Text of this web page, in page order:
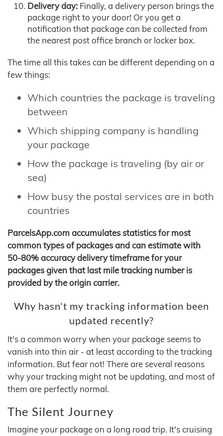
Delivery day: Finally, a delivery person brings the
package right to your door! Or you get a
notification that package can be collected from
the nearest post office branch or locker box.
The time all this takes can be different depending on a
few things:
Which countries the package is traveling
between
Which shipping company is handling
your package
How the package is traveling (by air or
sea)
How busy the postal services are in both
countries
ParcelsApp.com accumulates statistics for most
common types of packages and can estimate with
50-80% accuracy delivery timeframe for your
packages given that last mile tracking number is
provided by the origin carrier.
Why hasn't my tracking information been
updated recently?
It's a common worry when your package seems to
vanish into thin air - at least according to the tracking
information. But fear not! There are several reasons
why your tracking might not be updating, and most of
them are perfectly normal.
The Silent Journey
Imagine your package on a long road trip. It's cruising